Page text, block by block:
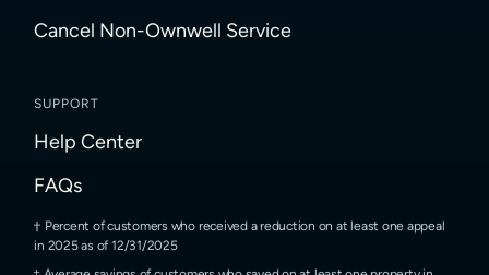
Cancel Non-Ownwell Service
SUPPORT
Help Center
FAQs
Percent of customers who received a reduction on at least one appeal
in 2025 as of 12/31/2025